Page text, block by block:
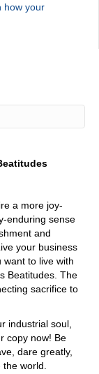
not me. I I
yep.
bit of a
and I was
and doing
one
in my little
skin was
so hot. And I
said,
It's furnace
how your
a more joy-
enduring sense
and
your business
want to live with
Beatitudes. The
sacrifice to
industrial soul,
copy now! Be
dare greatly,
world.